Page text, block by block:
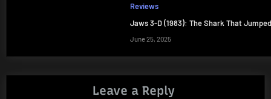
Reviews
Jaws 3-D (1983): The Shark That
June 25, 2025
Leave a Reply